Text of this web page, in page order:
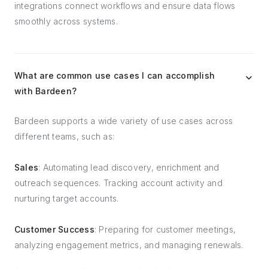
integrations connect workflows and ensure data flows
smoothly across systems.
What are common use cases I can accomplish
with Bardeen?
Bardeen supports a wide variety of use cases across
different teams, such as:
Sales: Automating lead discovery, enrichment and
outreach sequences. Tracking account activity and
nurturing target accounts.
Customer Success: Preparing for customer meetings,
analyzing engagement metrics, and managing renewals.